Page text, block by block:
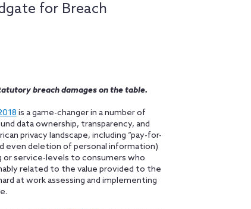
for Breach
breach damages on the table.
is a game-changer in a number of
data ownership, transparency, and
privacy landscape, including “pay-for-
even deletion of personal information)
or service-levels to consumers who
related to the value provided to the
at work assessing and implementing